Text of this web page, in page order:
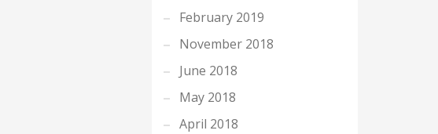
February 2019
November 2018
June 2018
May 2018
April 2018